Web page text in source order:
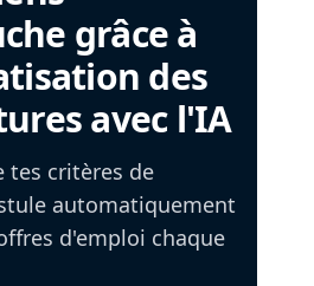
grâce à
des
avec l'IA
tes critères de
automatiquement
d'emploi chaque